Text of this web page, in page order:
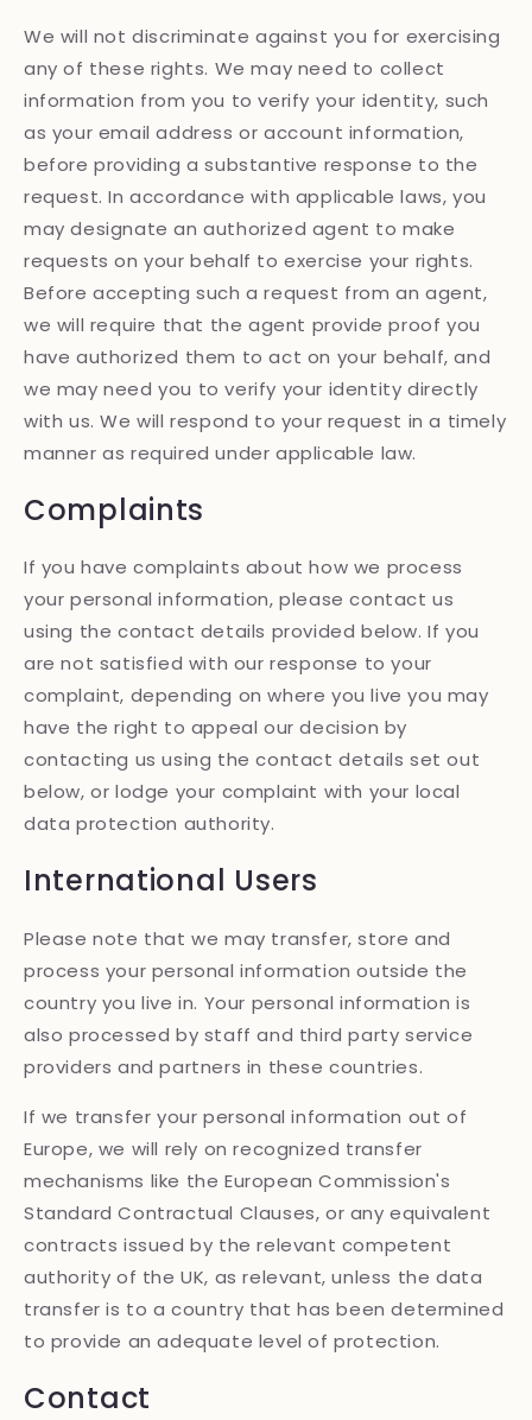
We will not discriminate against you for exercising
any of these rights. We may need to collect
information from you to verify your identity, such
as your email address or account information,
before providing a substantive response to the
request. In accordance with applicable laws, you
may designate an authorized agent to make
requests on your behalf to exercise your rights.
Before accepting such a request from an agent,
we will require that the agent provide proof you
have authorized them to act on your behalf, and
we may need you to verify your identity directly
with us. We will respond to your request in a timely
manner as required under applicable law.
Complaints
If you have complaints about how we process
your personal information, please contact us
using the contact details provided below. If you
are not satisfied with our response to your
complaint, depending on where you live you may
have the right to appeal our decision by
contacting us using the contact details set out
below, or lodge your complaint with your local
data protection authority.
International Users
Please note that we may transfer, store and
process your personal information outside the
country you live in. Your personal information is
also processed by staff and third party service
providers and partners in these countries.
If we transfer your personal information out of
Europe, we will rely on recognized transfer
mechanisms like the European Commission's
Standard Contractual Clauses, or any equivalent
contracts issued by the relevant competent
authority of the UK, as relevant, unless the data
transfer is to a country that has been determined
to provide an adequate level of protection.
Contact